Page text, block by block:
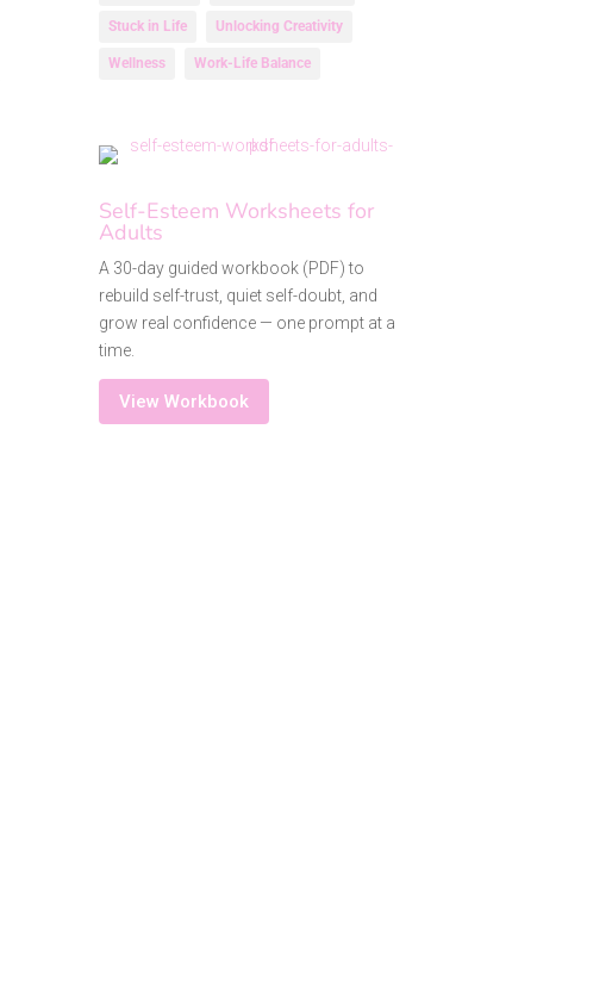
Stuck in Life Unlocking Creativity
Wellness Work-Life Balance
Self-Esteem Worksheets for
Adults
A 30-day guided workbook (PDF) to
rebuild self-trust, quiet self-doubt, and
grow real confidence — one prompt at a
time.
View Workbook